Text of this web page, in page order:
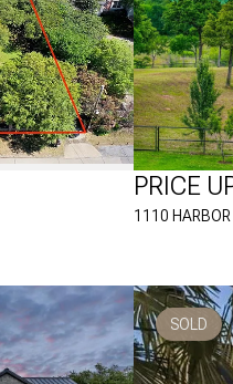
1110
PRICE
SOLD